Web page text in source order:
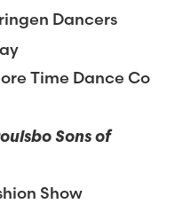
Dancers
Time Dance Co
Sons of
Show